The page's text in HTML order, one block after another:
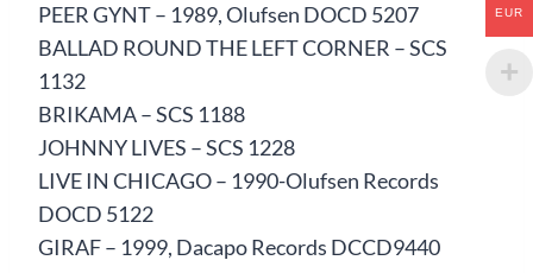
PEER GYNT – 1989, Olufsen DOCD 5207
BALLAD ROUND THE LEFT CORNER – SCS
1132
BRIKAMA – SCS 1188
JOHNNY LIVES – SCS 1228
LIVE IN CHICAGO – 1990-Olufsen Records
DOCD 5122
GIRAF – 1999, Dacapo Records DCCD9440
EUR